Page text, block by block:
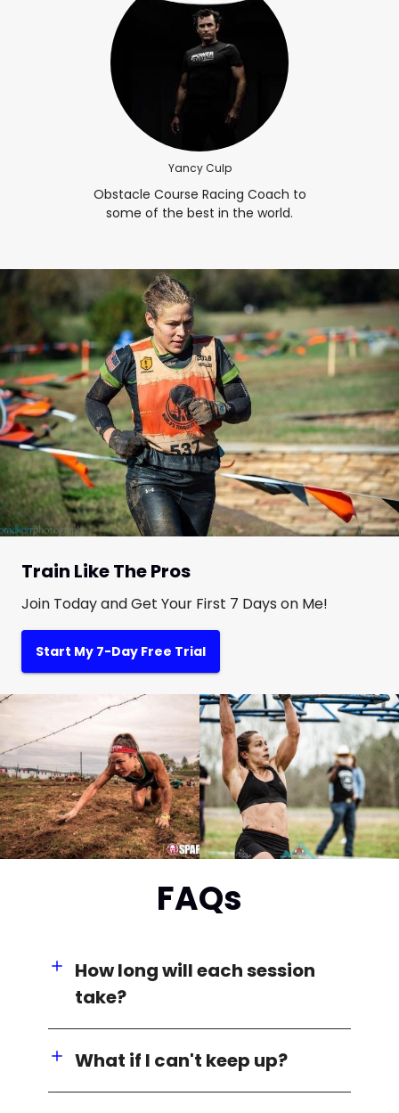
Yancy Culp
Obstacle Course Racing Coach to
some of the best in the world.
Train Like The Pros
Join Today and Get Your First 7 Days on Me!
Start My 7-Day Free Trial
FAQs
How long will each session
take?
What if I can't keep up?